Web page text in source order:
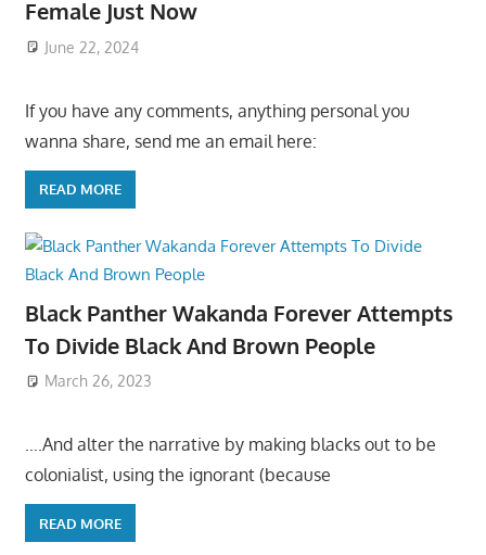
Female Just Now
June 22, 2024
If you have any comments, anything personal you
wanna share, send me an email here:
READ MORE
Black Panther Wakanda Forever Attempts
To Divide Black And Brown People
March 26, 2023
….And alter the narrative by making blacks out to be
colonialist, using the ignorant (because
READ MORE